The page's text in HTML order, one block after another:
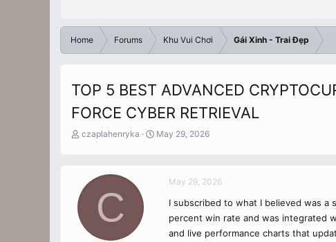
Home Forums Khu Vui Chơi Gái Xinh - Trai Đẹp
TOP 5 BEST ADVANCED
FORCE CYBER RETRIEVAL
T
a
d
t
a
czaplahenryka
S
May 29, 2026
C
May 29, 2026
I subscribed to what I believed was
percent win rate and was integrated
and live performance charts that